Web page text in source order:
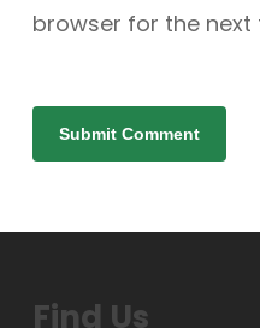
browser for the next
Find Us